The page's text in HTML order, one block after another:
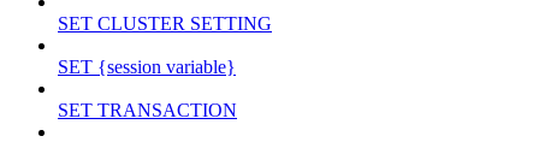
SET CLUSTER SETTING
SET {session variable}
SET TRANSACTION